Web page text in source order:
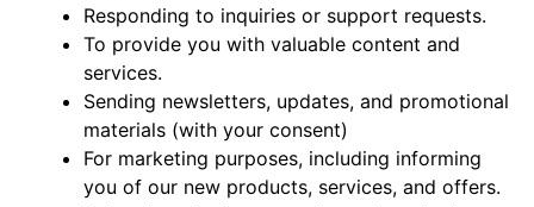
Responding to inquiries or support requests.
To provide you with valuable content and
services.
Sending newsletters, updates, and promotional
materials (with your consent)
For marketing purposes, including informing
you of our new products, services, and offers.